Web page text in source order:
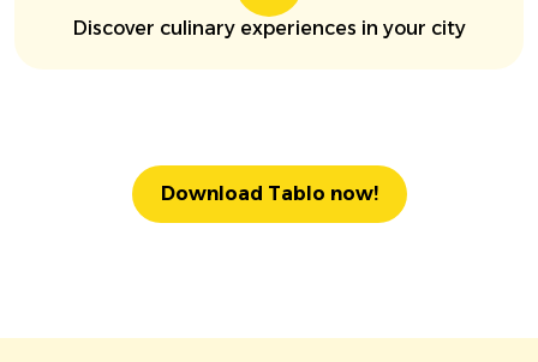
Discover culinary experiences in your city
Download Tablo now!